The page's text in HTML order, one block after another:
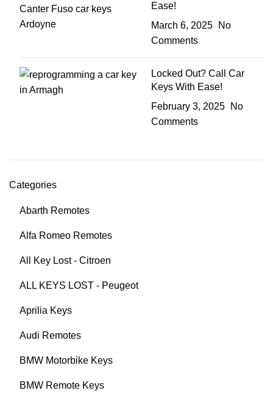
Ease!
March 6, 2025
No
Comments
Locked Out? Call Car
Keys With Ease!
February 3, 2025
No
Comments
Categories
Abarth Remotes
Alfa Romeo Remotes
All Key Lost - Citroen
ALL KEYS LOST - Peugeot
Aprilia Keys
Audi Remotes
BMW Motorbike Keys
BMW Remote Keys